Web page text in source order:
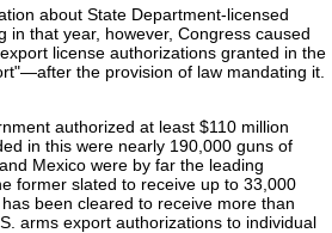
about State Department-licensed
in that year, however, Congress caused
license authorizations granted in the
the provision of law mandating it.
authorized at least $110 million
in this were nearly 190,000 guns of
Mexico were by far the leading
former slated to receive up to 33,000
been cleared to receive more than
arms export authorizations to individual